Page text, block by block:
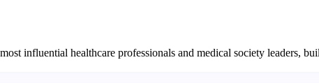
influential healthcare professionals and medical society leaders,